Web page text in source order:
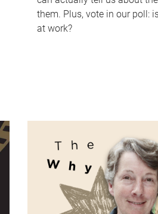
them. Plus, vote in our poll:
at work?